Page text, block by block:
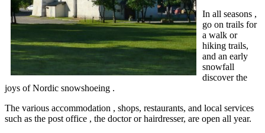
In all seasons ,
go on trails for
a walk or
hiking trails,
and an early
snowfall
discover the
joys of Nordic snowshoeing .
The various accommodation , shops, restaurants, and local services
such as the post office , the doctor or hairdresser, are open all year.